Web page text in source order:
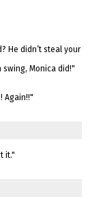
He didn’t steal your
swing, Monica did!"
Again!!"
it."